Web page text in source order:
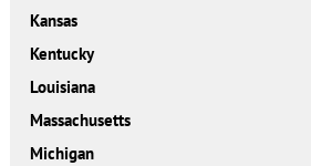
Kansas
Kentucky
Louisiana
Massachusetts
Michigan